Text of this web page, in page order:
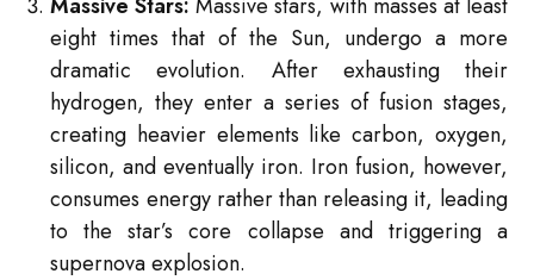
eight times that of the Sun, undergo a more
dramatic evolution. After exhausting their
hydrogen, they enter a series of fusion stages,
creating heavier elements like carbon, oxygen,
silicon, and eventually iron. Iron fusion, however,
consumes energy rather than releasing it, leading
to the star’s core collapse and triggering a
supernova explosion.